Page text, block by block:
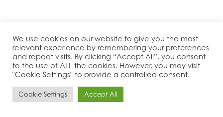
We use cookies on our website to give you the most
relevant experience by remembering your preferences
and repeat visits. By clicking “Accept All”, you consent
to the use of ALL the cookies. However, you may visit
"Cookie Settings" to provide a controlled consent.
Cookie Settings Accept All